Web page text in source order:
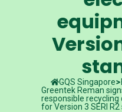
GQS Singapore
Greentek Reman
responsible
for Version 3 SERI